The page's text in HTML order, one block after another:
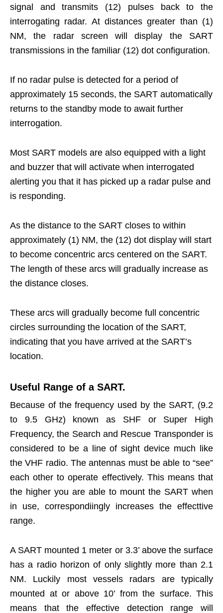
signal and transmits (12) pulses back to the
interrogating radar. At distances greater than (1)
NM, the radar screen will display the SART
transmissions in the familiar (12) dot configuration.
If no radar pulse is detected for a period of
approximately 15 seconds, the SART automatically
returns to the standby mode to await further
interrogation.
Most SART models are also equipped with a light
and buzzer that will activate when interrogated
alerting you that it has picked up a radar pulse and
is responding.
As the distance to the SART closes to within
approximately (1) NM, the (12) dot display will start
to become concentric arcs centered on the SART.
The length of these arcs will gradually increase as
the distance closes.
These arcs will gradually become full concentric
circles surrounding the location of the SART,
indicating that you have arrived at the SART’s
location.
Useful Range of a SART.
Because of the frequency used by the SART, (9.2
to 9.5 GHz) known as SHF or Super High
Frequency, the Search and Rescue Transponder is
considered to be a line of sight device much like
the VHF radio. The antennas must be able to “see”
each other to operate effectively. This means that
the higher you are able to mount the SART when
in use, correspondiingly increases the effecttive
range.
A SART mounted 1 meter or 3.3’ above the surface
has a radio horizon of only slightly more than 2.1
NM. Luckily most vessels radars are typically
mounted at or above 10’ from the surface. This
means that the effective detection range will